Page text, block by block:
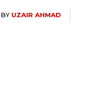
BY UZAIR AHMAD